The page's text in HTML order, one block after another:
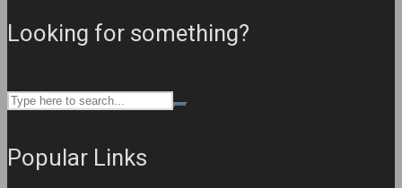
Looking for something?
Popular Links